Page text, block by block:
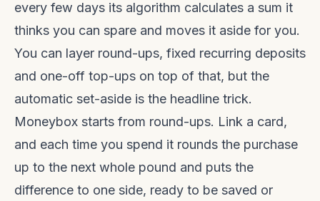
every few days its algorithm calculates a sum it
thinks you can spare and moves it aside for you.
You can layer round-ups, fixed recurring deposits
and one-off top-ups on top of that, but the
automatic set-aside is the headline trick.
Moneybox starts from round-ups. Link a card,
and each time you spend it rounds the purchase
up to the next whole pound and puts the
difference to one side, ready to be saved or